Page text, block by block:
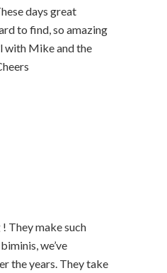
days great
to find, so amazing
with Mike and the
They make such
we’ve
the years. They take